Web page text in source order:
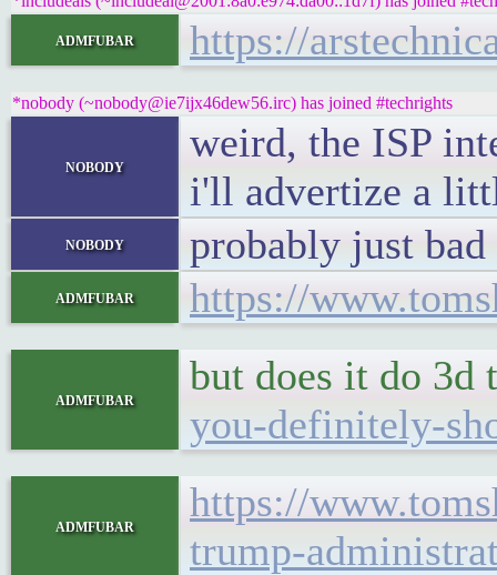
admfubar https://
*nobody (~nobody@ie7ijx46dew56.irc) has joined #techrights
nobody
weird, the ISP
i'll advertize a
nobody probably just
admfubar https://
admfubar
but does it do 3d
you-definitely-
admfubar
https://
trump-